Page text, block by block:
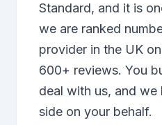
Standard, and it is
we are ranked
provider in the UK
600+ reviews. You
deal with us, and
side on your behalf.